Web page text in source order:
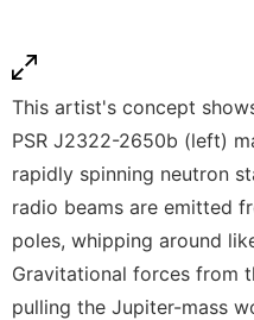
This artist's concept
PSR J2322-2650b (left)
rapidly spinning neutron
radio beams are emitted
poles, whipping around
Gravitational forces from
pulling the Jupiter-mass